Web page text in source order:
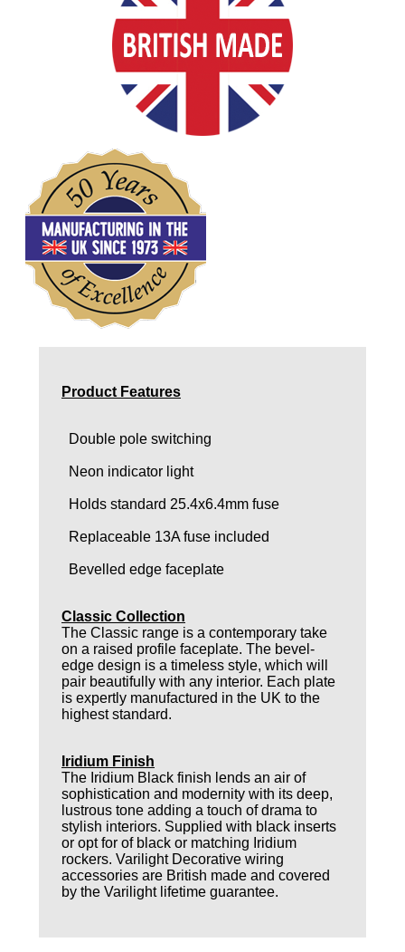
Product Features
Double pole switching
Neon indicator light
Holds standard 25.4x6.4mm fuse
Replaceable 13A fuse included
Bevelled edge faceplate
Classic Collection
The Classic range is a contemporary take
on a raised profile faceplate. The bevel-
edge design is a timeless style, which will
pair beautifully with any interior. Each plate
is expertly manufactured in the UK to the
highest standard.
Iridium Finish
The Iridium Black finish lends an air of
sophistication and modernity with its deep,
lustrous tone adding a touch of drama to
stylish interiors. Supplied with black inserts
or opt for of black or matching Iridium
rockers. Varilight Decorative wiring
accessories are British made and covered
by the Varilight lifetime guarantee.